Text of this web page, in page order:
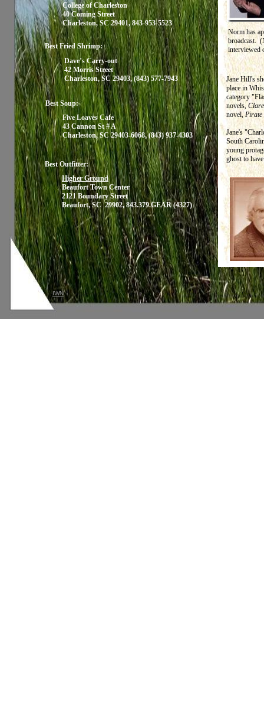
Norm has
broadcast.
interviewed
Jane Hill's
place in
category
novels,
novel,Pirate
Jane's
South
young
ghost to
College of Charleston
40 Coming Street
Charleston, SC 29401, 843-953-5523
Best Fried Shrimp:
Dave’s Carry-out
42 Morris Street
Charleston, SC 29403, (843) 577-7943
Five Loaves Cafe
43 Cannon St # A
Charleston, SC 29403-6068, (843) 937-4303
Best Soup:
Best Outfitter:
Higher Ground
Beaufort Town Center
2121 Boundary Street
Beaufort, SC 29902, 843.379.GEAR (4327)
IWN